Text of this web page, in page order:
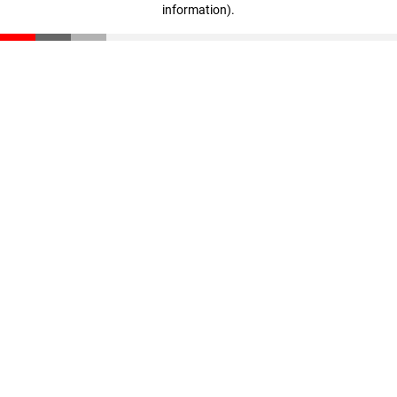
information).